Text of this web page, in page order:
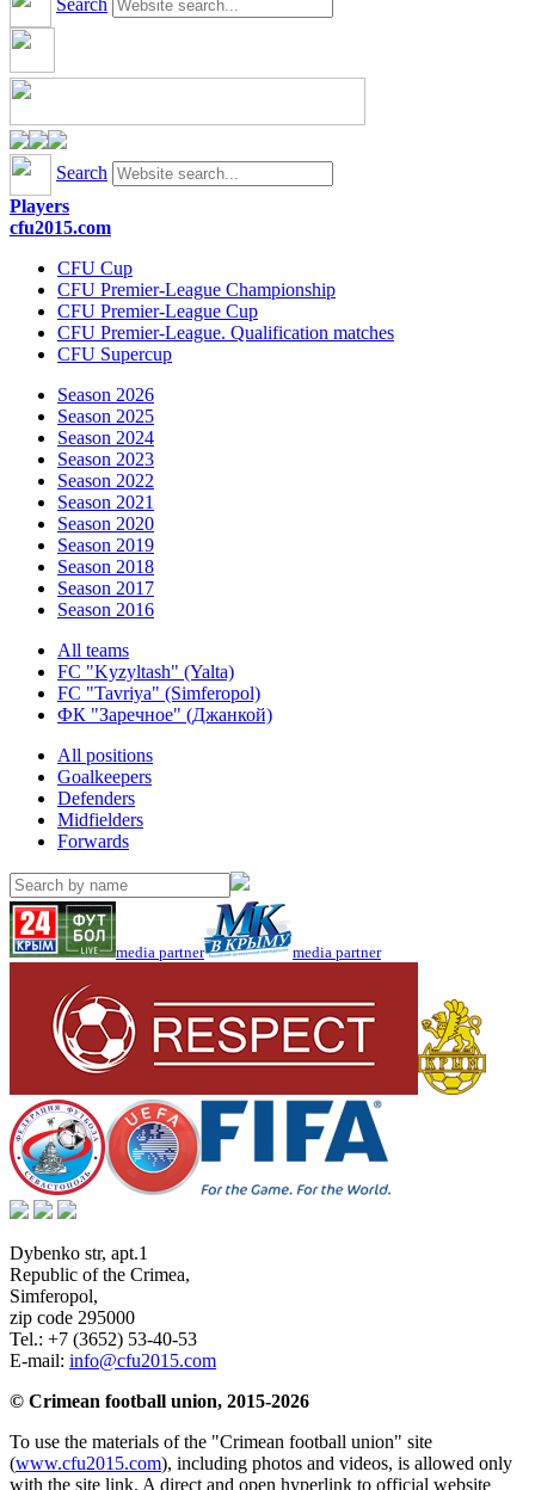
Search
Search
Players
cfu2015.com
CFU Cup
CFU Premier-League Championship
CFU Premier-League Cup
CFU Premier-League. Qualification matches
CFU Supercup
Season 2026
Season 2025
Season 2024
Season 2023
Season 2022
Season 2021
Season 2020
Season 2019
Season 2018
Season 2017
Season 2016
All teams
FC "Kyzyltash" (Yalta)
FC "Tavriya" (Simferopol)
ФК "Заречное" (Джанкой)
All positions
Goalkeepers
Defenders
Midfielders
Forwards
media partner media partner
Dybenko str, apt.1
Republic of the Crimea,
Simferopol,
zip code 295000
Tel.: +7 (3652) 53-40-53
E-mail: info@cfu2015.com
© Crimean football union, 2015-2026
To use the materials of the "Crimean football union" site
(www.cfu2015.com), including photos and videos, is allowed only
with the site link. A direct and open hyperlink to official website